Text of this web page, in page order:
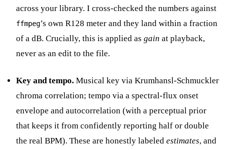
across your library. I cross-checked the numbers against
ffmpeg’s own R128 meter and they land within a fraction
of a dB. Crucially, this is applied as gain at playback,
never as an edit to the file.
Key and tempo. Musical key via Krumhansl-Schmuckler
chroma correlation; tempo via a spectral-flux onset
envelope and autocorrelation (with a perceptual prior
that keeps it from confidently reporting half or double
the real BPM). These are honestly labeled estimates, and